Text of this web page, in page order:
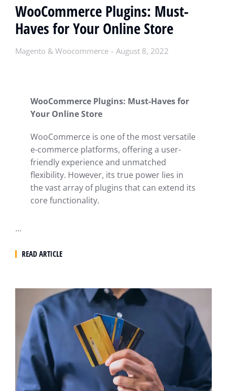
WooCommerce Plugins: Must-
Haves for Your Online Store
Magento & Woocommerce August 8, 2022
WooCommerce Plugins: Must-Haves for
Your Online Store
WooCommerce is one of the most versatile
e-commerce platforms, offering a user-
friendly experience and unmatched
flexibility. However, its true power lies in
the vast array of plugins that can extend its
core functionality.
…
READ ARTICLE